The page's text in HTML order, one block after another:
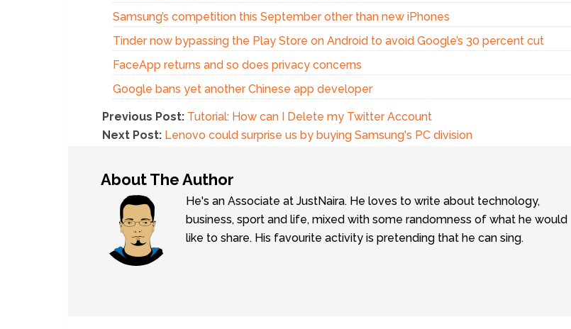
Samsung’s competition this September other than new iPhones
Tinder now bypassing the Play Store on Android to avoid Google’s 30 percent cut
FaceApp returns and so does privacy concerns
Google bans yet another Chinese app developer
Previous Post: Tutorial: How can I Delete my Twitter Account
Next Post: Lenovo could surprise us by buying Samsung's PC division
About The Author
He's an Associate at JustNaira. He loves to write about technology,
business, sport and life, mixed with some randomness of what he would
like to share. His favourite activity is pretending that he can sing.